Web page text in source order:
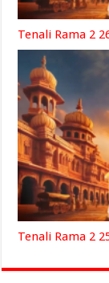
Tenali Rama 2
Tenali Rama 2